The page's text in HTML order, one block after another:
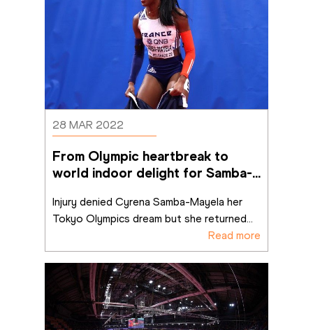
28 MAR 2022
From Olympic heartbreak to
world indoor delight for Samba-
Injury denied Cyrena Samba-Mayela her
Tokyo Olympics dream but she returned...
Read more